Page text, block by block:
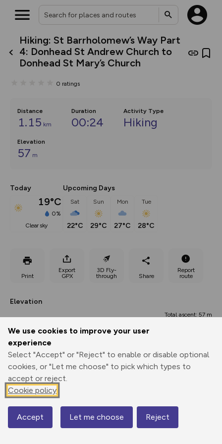
We use cookies to improve your user
experience
Select "Accept" or "Reject" to enable or disable optional
cookies, or "Let me choose" to pick which types to
accept or reject.
Cookie policy
Accept Let me choose Reject
Hiking: St Barrholomew’s Way Part
4: Donhead St Andrew Church to
Donhead St Mary’s Church
0 ratings
Distance
1.15 km
Duration
00:24
Activity Type
Hiking
Elevation
57 m
Today
19°C
0%
clear sky
Upcoming Days
Sat
22°C
Sun
29°C
Mon
27°C
Tue
28°C
Print
Export
GPX
3D Fly-
through
Share
Report
route
Elevation
Total ascent: 57 m
107 m
Map
What’s new:
The new Map Selector is here!
Keep track of your maps and
house basemap and US map
you view your content on the
map by toggling Pins and
Community Alerts.